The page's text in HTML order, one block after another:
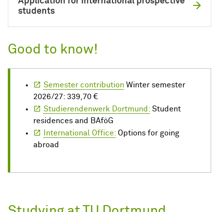
students
Good to know!
Semester contribution Winter semester
2026/27: 339,70 €
Studierendenwerk Dortmund: Student
residences and BAföG
International Office: Options for going
abroad